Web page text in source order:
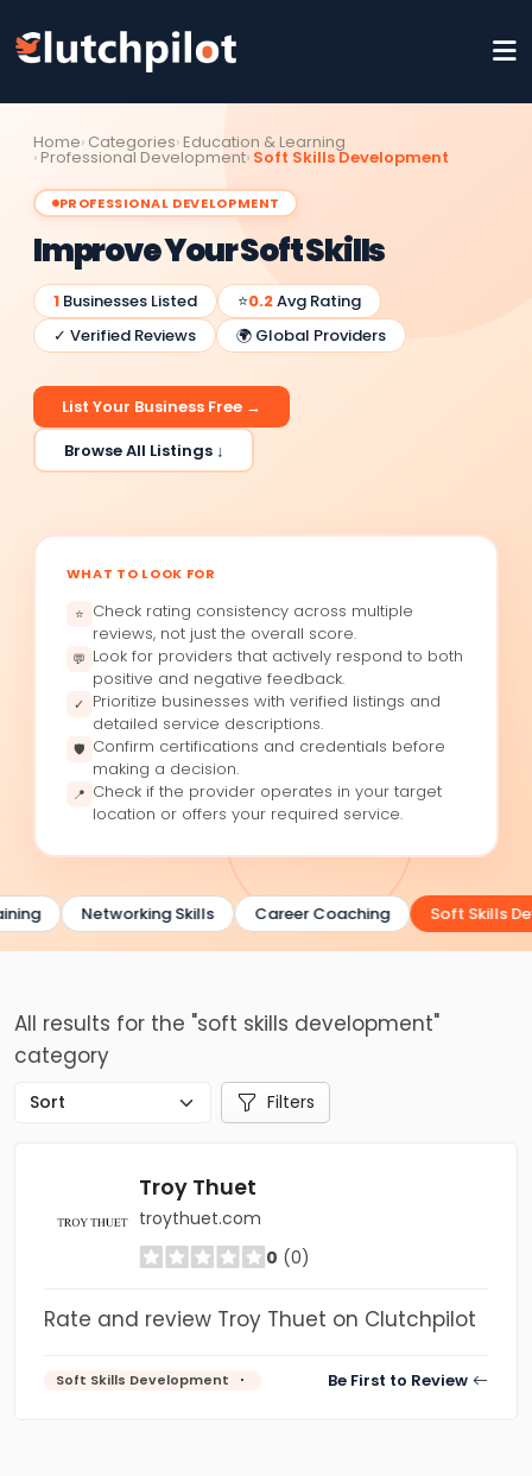
Home Categories Education & Learning
Professional Development Soft Skills Development
PROFESSIONAL DEVELOPMENT
Improve Your Soft Skills
1 Businesses Listed ⭐0.2Avg Rating
✓ Verified Reviews
🌍 Global Providers
List Your Business Free →
Browse All Listings ↓
WHAT TO LOOK FOR
⭐ Check rating consistency across multiple
reviews, not just the overall score.
💬 Look for providers that actively respond to both
positive and negative feedback.
✓
Prioritize businesses with verified listings and
detailed service descriptions.
🛡 Confirm certifications and credentials before
making a decision.
📍 Check if the provider operates in your target
location or offers your required service.
Networking Skills Career Coaching Soft Skills
All results for the "soft skills development"
category
Filters
Troy Thuet
troythuet.com
0 (0)
Rate and review Troy Thuet on Clutchpilot
Soft Skills Development Be First to Review